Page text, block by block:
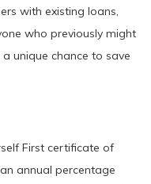
with existing loans,
who previously might
unique chance to save
First certificate of
annual percentage